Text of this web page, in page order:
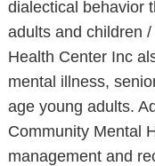
dialectical behavior
adults and children
Health Center Inc
mental illness,
age young adults.
Community Mental
management and